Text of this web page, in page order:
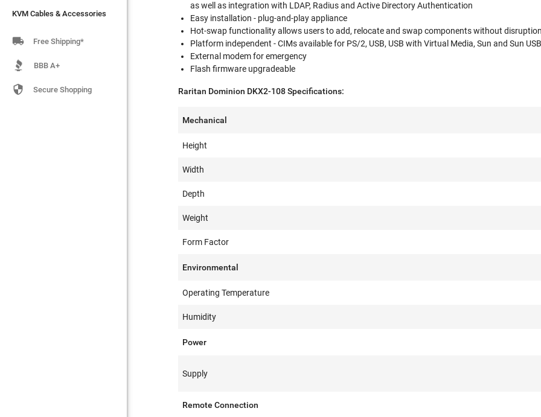
KVM Cables & Accessories
 Free Shipping*
BBB A+
 Secure Shopping
as well as integration with LDAP, Radius and Active Directory Authentication
Easy installation - plug-and-play appliance
Hot-swap functionality allows users to add, relocate and swap components without
Platform independent - CIMs available for PS/2, USB, USB with Virtual Media, Sun and Sun
External modem for emergency
Flash firmware upgradeable
Raritan Dominion DKX2-108 Specifications:
Mechanical
Height
Width
Depth
Weight
Form Factor
Environmental
Operating Temperature
Humidity
Power
Supply
Remote Connection